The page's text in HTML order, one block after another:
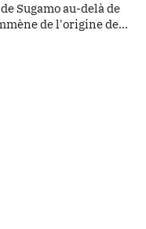
Sugamo au-delà de
de l'origine des
entre foi, mémoire